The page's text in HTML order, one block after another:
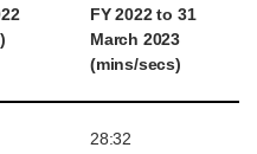
FY 2022 to 31
March 2023
(mins/secs)
28:32